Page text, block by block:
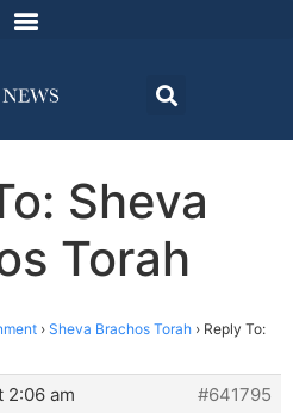
Sheva
Torah
› Sheva Brachos Torah › Reply To:
2:06 am
#641795